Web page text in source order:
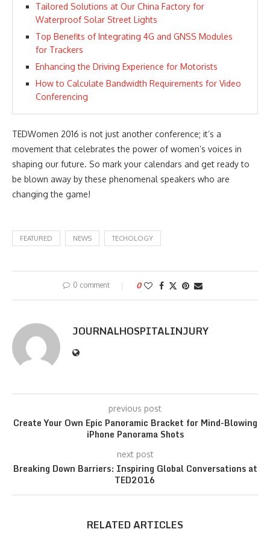
Tailored Solutions at Our China Factory for
Waterproof Solar Street Lights
Top Benefits of Integrating 4G and GNSS Modules
for Trackers
Enhancing the Driving Experience for Motorists
How to Calculate Bandwidth Requirements for Video
Conferencing
TEDWomen 2016 is not just another conference; it’s a
movement that celebrates the power of women’s voices in
shaping our future. So mark your calendars and get ready to
be blown away by these phenomenal speakers who are
changing the game!
FEATURED NEWS TECHOLOGY
0 comment 0
JOURNALHOSPITALINJURY
previous post
Create Your Own Epic Panoramic Bracket for Mind-Blowing
iPhone Panorama Shots
next post
Breaking Down Barriers: Inspiring Global Conversations at
TED2016
RELATED ARTICLES